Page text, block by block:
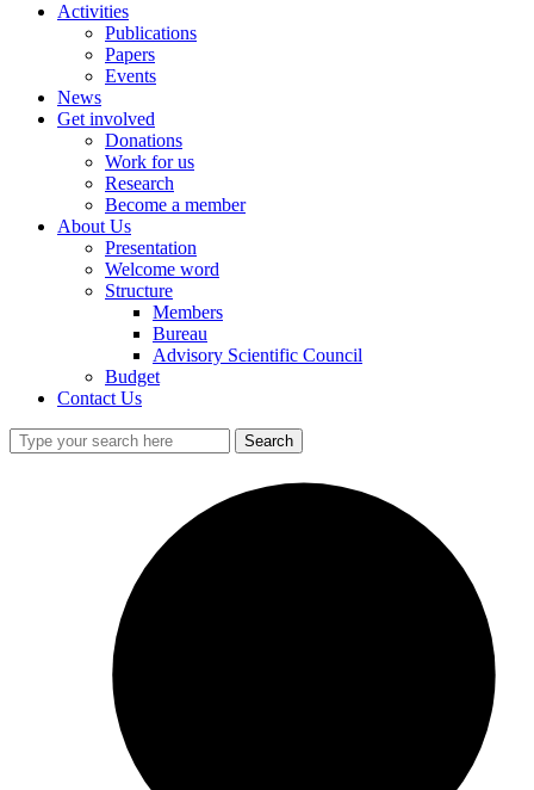
Activities
Publications
Papers
Events
News
Get involved
Donations
Work for us
Research
Become a member
About Us
Presentation
Welcome word
Structure
Members
Bureau
Advisory Scientific Council
Budget
Contact Us